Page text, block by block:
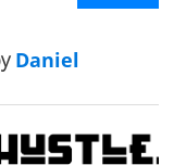
Daniel